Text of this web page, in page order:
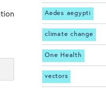
Aedes aegypti
climate change
One Health
vectors